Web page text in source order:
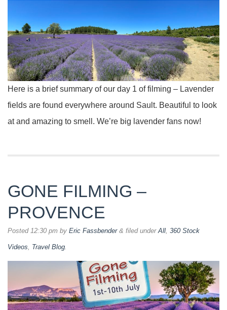
Here is a brief summary of our day 1 of filming – Lavender
fields are found everywhere around Sault. Beautiful to look
at and amazing to smell. We’re big lavender fans now!
GONE FILMING –
PROVENCE
Posted 12:30 pm by Eric Fassbender & filed under All 360 Stock
Videos Travel Blog